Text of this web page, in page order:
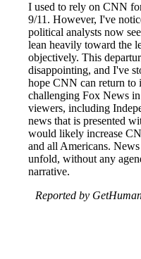
I used to rely on CNN
9/11. However, I've
political analysts now
lean heavily toward the
objectively. This
disappointing, and I've
hope CNN can return to
challenging Fox News
viewers, including
news that is presented
would likely increase
and all Americans.
unfold, without any
narrative.
Reported by